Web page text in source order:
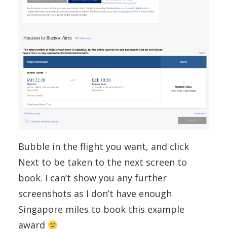
Bubble in the flight you want, and click
Next to be taken to the next screen to
book. I can’t show you any further
screenshots as I don’t have enough
Singapore miles to book this example
award